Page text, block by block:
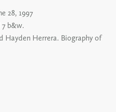
28, 1997
7 b&w.
Hayden Herrera. Biography of